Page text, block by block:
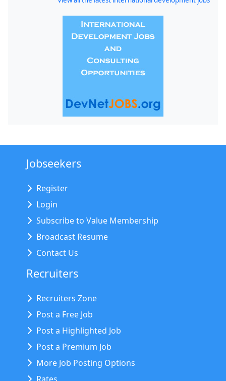
Jobseekers
Register
Login
Subscribe to Value Membership
Broadcast Resume
Contact Us
Recruiters
Recruiters Zone
Post a Free Job
Post a Highlighted Job
Post a Premium Job
More Job Posting Options